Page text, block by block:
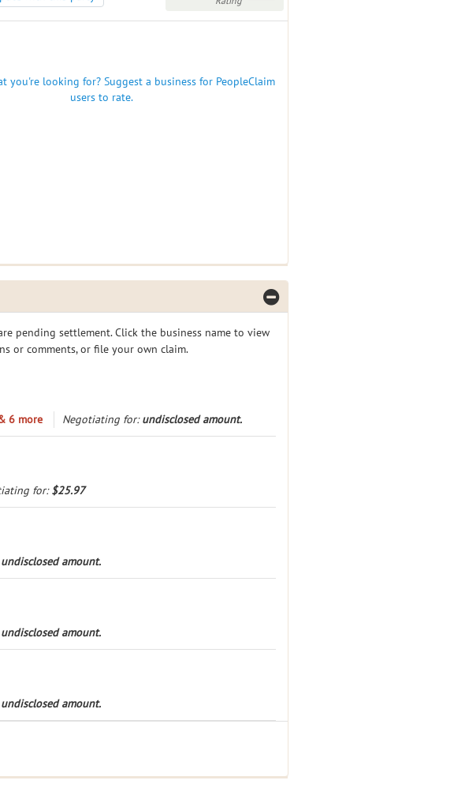
you're looking for? Suggest a business for PeopleClaim
users to rate.
pending settlement. Click the business name to view
or comments, or file your own claim.
6 more
Negotiating for:undisclosed amount.
for:$25.97
undisclosed amount.
undisclosed amount.
undisclosed amount.